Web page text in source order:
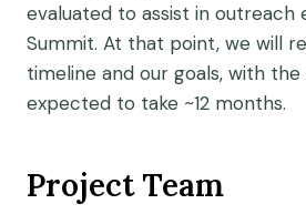
evaluated to assist in
Summit. At that point, we will
timeline and our goals, with
expected to take ~12 months.
Project Team